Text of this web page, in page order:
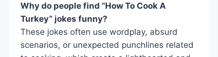
Why do people find “How To Cook A
Turkey” jokes funny?
These jokes often use wordplay, absurd
scenarios, or unexpected punchlines related